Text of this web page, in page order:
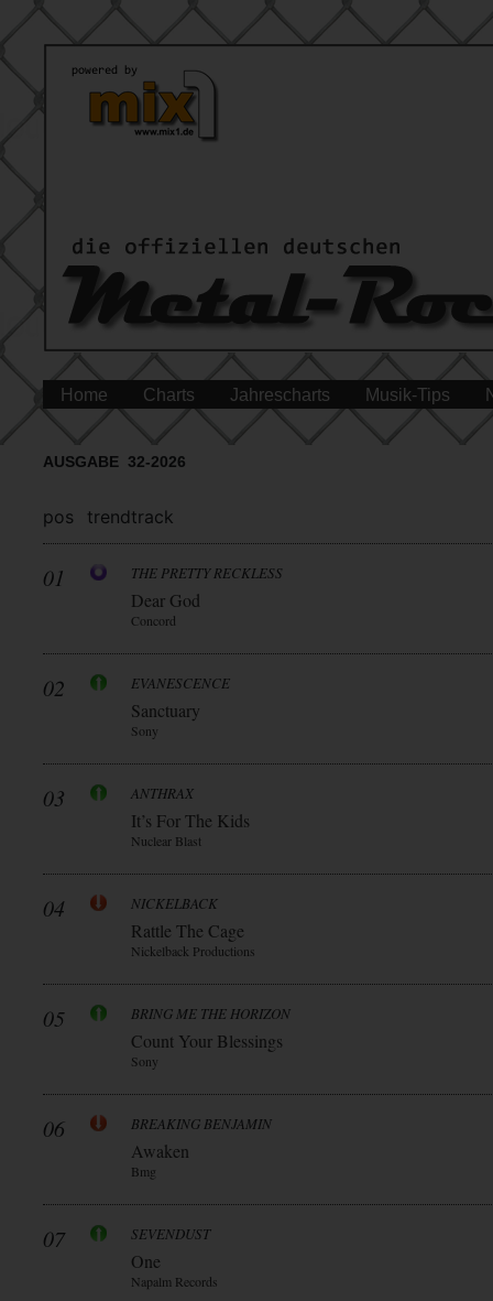
Home Charts Jahrescharts Musik-Tips
AUSGABE 32-2026
pos trendtrack
01 THE PRETTY RECKLESS
Dear God
Concord
02 EVANESCENCE
Sanctuary
Sony
03 ANTHRAX
It’s For The Kids
Nuclear Blast
04 NICKELBACK
Rattle The Cage
Nickelback Productions
05 BRING ME THE HORIZON
Count Your Blessings
Sony
06 BREAKING BENJAMIN
Awaken
Bmg
07 SEVENDUST
One
Napalm Records